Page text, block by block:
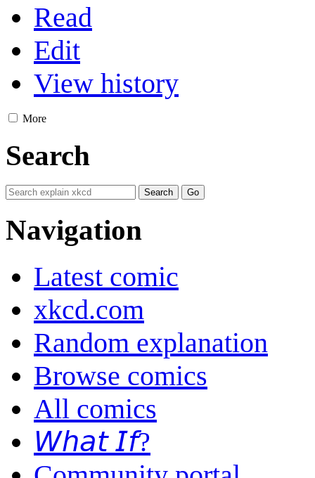
Read
Edit
View history
More
Search
Navigation
Latest comic
xkcd.com
Random explanation
Browse comics
All comics
𝘞𝘩𝘢𝘵 𝘐𝘧?